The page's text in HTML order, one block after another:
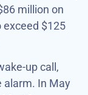
million on
exceed $125
up call,
alarm. In May